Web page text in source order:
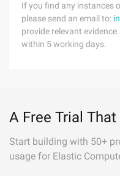
If you find any instances
please send an email to:
provide relevant
within 5 working days.
A Free Trial
Start building with 50+
usage for Elastic